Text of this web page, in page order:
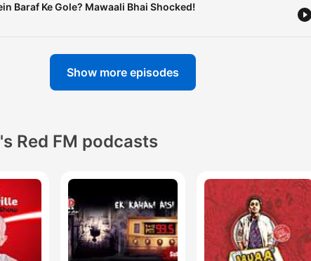
Baraf Ke Gole? Mawaali Bhai Shocked!
Show more episodes
Red FM podcasts